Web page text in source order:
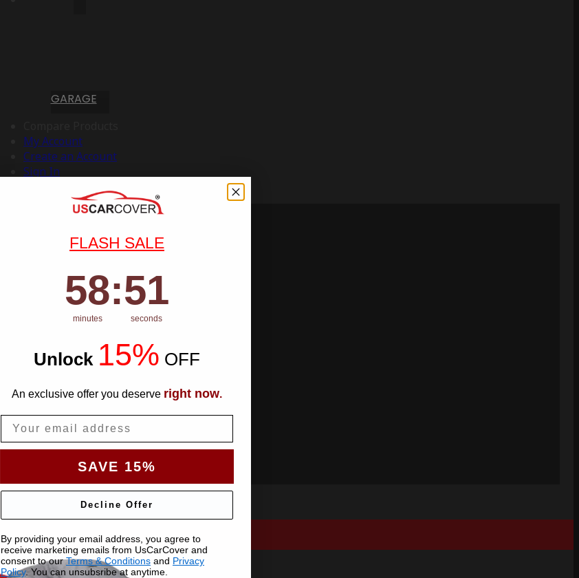
GARAGE
My Account
Create an Account
Sign In
FLASH SALE
Countdown ends in:
58
58
minutes
: 50
50
seconds
Unlock 15% OFF
An exclusive offer you deserve right now.
SAVE 15%
Decline Offer
By providing your email address, you agree to
receive marketing emails from UsCarCover and
consent to ourTerms & Conditions and Privacy
Policy. You can unsubsribe at anytime.